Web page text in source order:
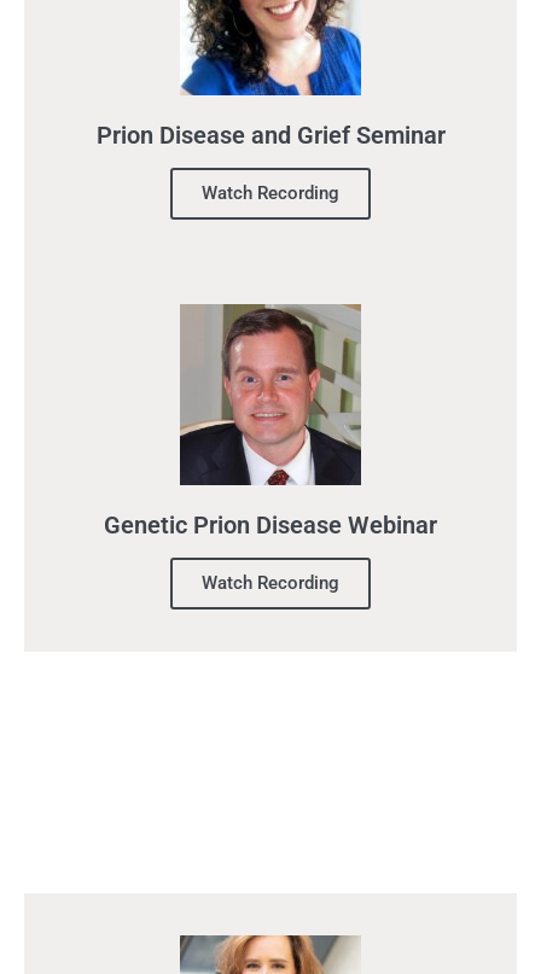
Prion Disease and Grief Seminar
Watch Recording
Genetic Prion Disease Webinar
Watch Recording